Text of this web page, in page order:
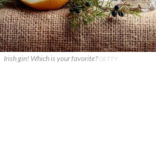
Irish gin! Which is your favorite?GETTY